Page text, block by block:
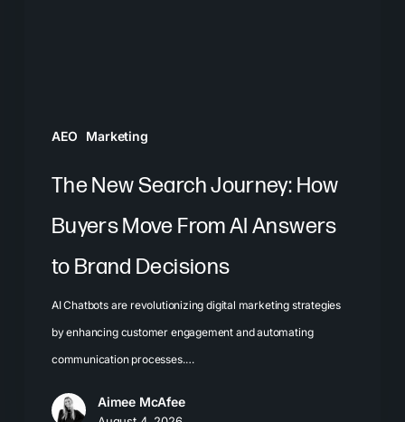
AEO Marketing
BrandThe New Search Journey: How
Buyers Move From AI Answers
to Brand Decisions
AI Chatbots are revolutionizing digital marketing strategies
by enhancing customer engagement and automating
communication processes.…
Aimee McAfee